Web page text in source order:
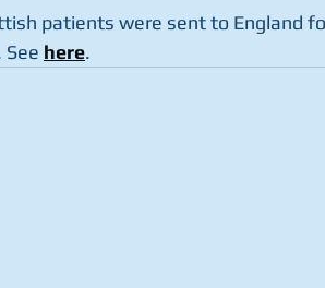
patients were sent to England
here.